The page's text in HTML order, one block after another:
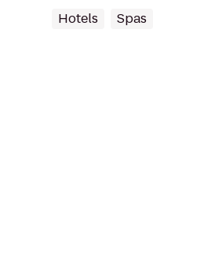
Hotels Spas